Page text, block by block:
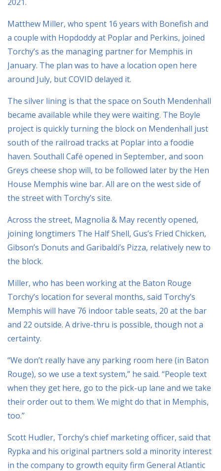
Matthew Miller, who spent 16 years with Bonefish and
a couple with Hopdoddy at Poplar and Perkins, joined
Torchy’s as the managing partner for Memphis in
January. The plan was to have a location open here
around July, but COVID delayed it.
The silver lining is that the space on South Mendenhall
became available while they were waiting. The Boyle
project is quickly turning the block on Mendenhall just
south of the railroad tracks at Poplar into a foodie
haven. Southall Café opened in September, and soon
Greys cheese shop will, to be followed later by the Hen
House Memphis wine bar. All are on the west side of
the street with Torchy’s site.
Across the street, Magnolia & May recently opened,
joining longtimers The Half Shell, Gus’s Fried Chicken,
Gibson’s Donuts and Garibaldi’s Pizza, relatively new to
the block.
Miller, who has been working at the Baton Rouge
Torchy’s location for several months, said Torchy’s
Memphis will have 76 indoor table seats, 20 at the bar
and 22 outside. A drive-thru is possible, though not a
certainty.
“We don’t really have any parking room here (in Baton
Rouge), so we use a text system,” he said. “People text
when they get here, go to the pick-up lane and we take
their order out to them. We might do that in Memphis,
too.”
Scott Hudler, Torchy’s chief marketing officer, said that
Rypka and his original partners sold a minority interest
in the company to growth equity firm General Atlantic